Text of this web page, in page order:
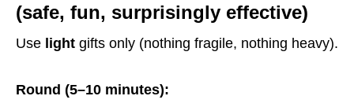
(safe, fun, surprisingly effective)
Use light gifts only (nothing fragile, nothing heavy).
Round (5–10 minutes):